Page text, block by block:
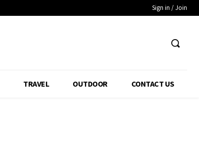
Sign in / Join
TRAVEL OUTDOOR CONTACT US